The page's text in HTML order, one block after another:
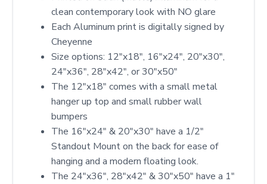
clean contemporary look with NO glare
Each Aluminum print is digitally signed by
Cheyenne
Size options: 12″x18″, 16″x24″, 20″x30″,
24″x36″, 28″x42″, or 30″x50″
The 12"x18" comes with a small metal
hanger up top and small rubber wall
bumpers
The 16"x24" & 20"x30" have a 1/2"
Standout Mount on the back for ease of
hanging and a modern floating look.
The 24"x36", 28"x42" & 30"x50" have a 1"